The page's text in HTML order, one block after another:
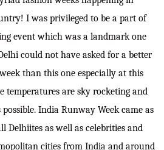
I was privileged to be a part of
event which was a landmark one
could not have asked for a better
than this one especially at this
temperatures are sky rocketing and
India Runway Week came as
Delhiites as well as celebrities and
cities from India and around